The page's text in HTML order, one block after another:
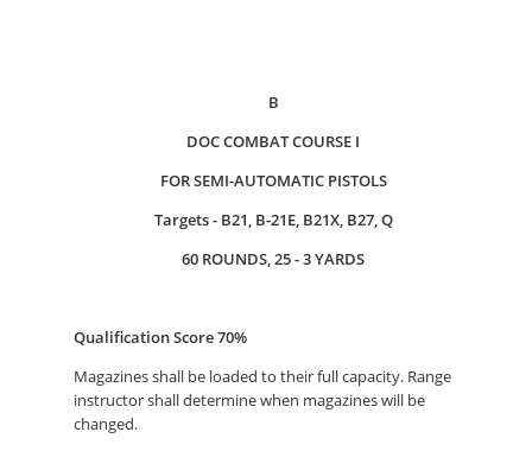
B
DOC COMBAT COURSE I
FOR SEMI-AUTOMATIC PISTOLS
Targets - B21, B-21E, B21X, B27, Q
60 ROUNDS, 25 - 3 YARDS
Qualification Score 70%
Magazines shall be loaded to their full capacity. Range
instructor shall determine when magazines will be
changed.